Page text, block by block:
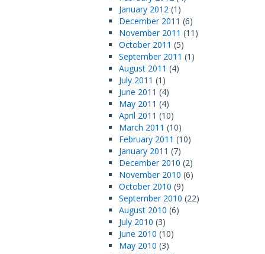
January 2012 (1)
December 2011 (6)
November 2011 (11)
October 2011 (5)
September 2011 (1)
August 2011 (4)
July 2011 (1)
June 2011 (4)
May 2011 (4)
April 2011 (10)
March 2011 (10)
February 2011 (10)
January 2011 (7)
December 2010 (2)
November 2010 (6)
October 2010 (9)
September 2010 (22)
August 2010 (6)
July 2010 (3)
June 2010 (10)
May 2010 (3)